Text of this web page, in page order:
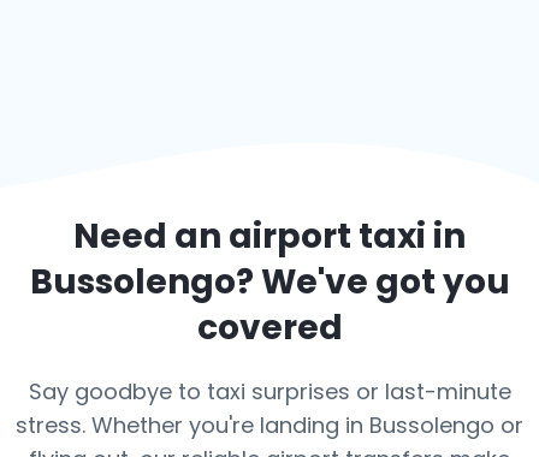
Need an airport taxi in
Bussolengo? We've got you
covered
Say goodbye to taxi surprises or last-minute
stress. Whether you're landing in Bussolengo or